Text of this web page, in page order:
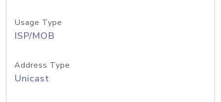
Usage Type
ISP/MOB
Address Type
Unicast